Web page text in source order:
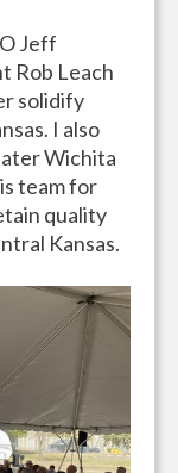
Jeff
Rob Leach
solidify
I also
Wichita
team for
quality
Kansas.